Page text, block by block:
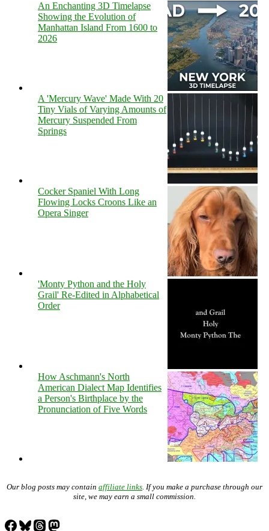
An Enchanting 3D Timelapse
Showing the Evolution of
Manhattan Island From 1600 to
2026
A 'Mercury Wave' Made With 20
Tiny Vials of Varying Amounts of
Mercury Suspended From
Springs
Cocker Spaniel With Long
Flowing Locks Croons Like an
Opera Singer
'Monty Python and the Holy
Grail' Re-Edited in Alphabetical
Order
How Aschmann's North
American Dialect Map Identifies
a Person's Birthplace by the
Pronunciation of Five Words
Our blog posts may contain affiliate links. If you make a purchase through our
site, we may earn a small commission.